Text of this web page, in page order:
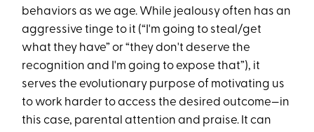
behaviors as we age. While jealousy often has an
aggressive tinge to it (“I'm going to steal/get
what they have” or “they don't deserve the
recognition and I'm going to expose that”), it
serves the evolutionary purpose of motivating us
to work harder to access the desired outcome—in
this case, parental attention and praise. It can